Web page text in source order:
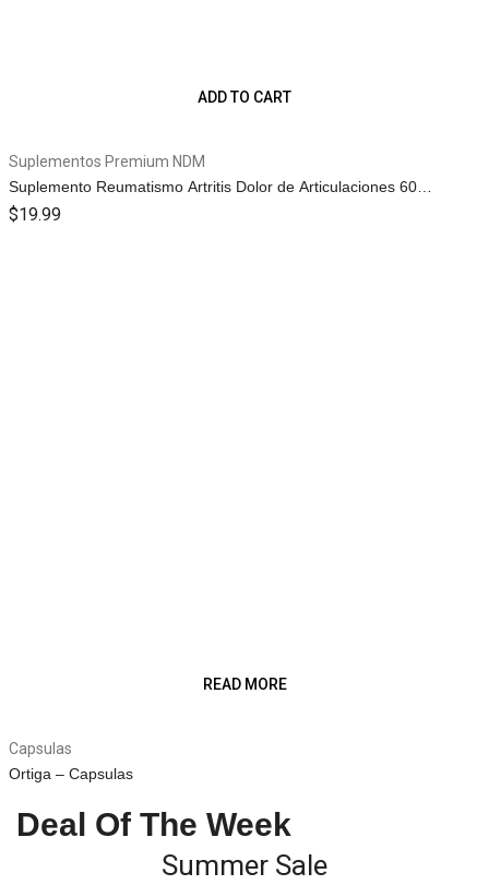
ADD TO CART
Suplementos Premium NDM
Suplemento Reumatismo Artritis Dolor de Articulaciones 60
Capletas 1g.
$19.99
READ MORE
Capsulas
Ortiga – Capsulas
Deal Of The Week
Summer Sale